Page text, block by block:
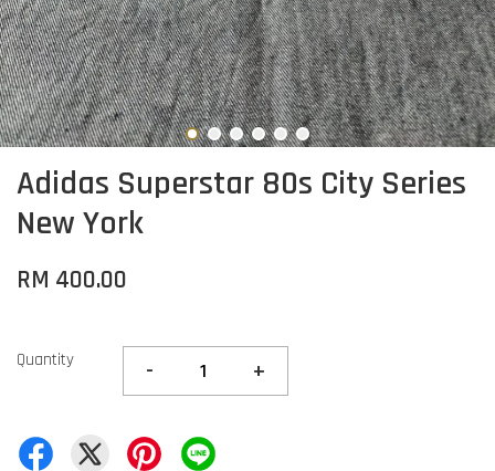
Adidas Superstar 80s City Series
New York
RM 400.00
Quantity - +